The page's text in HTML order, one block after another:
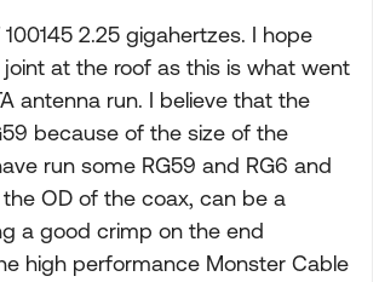
2.25 gigahertzes. I hope
joint at the roof as this is what went
antenna run. I believe that the
because of the size of the
run some RG59 and RG6 and
OD of the coax, can be a
a good crimp on the end
high performance Monster Cable